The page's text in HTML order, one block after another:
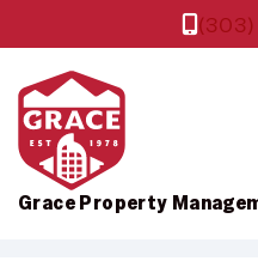
Grace Property
(303)